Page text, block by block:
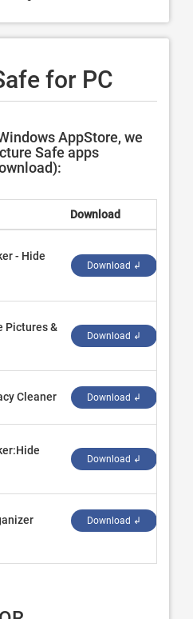
for PC
AppStore, we
Safe apps
Download
- Hide
Download ↲
Pictures &
Download ↲
Cleaner Download ↲
Download ↲
Download ↲